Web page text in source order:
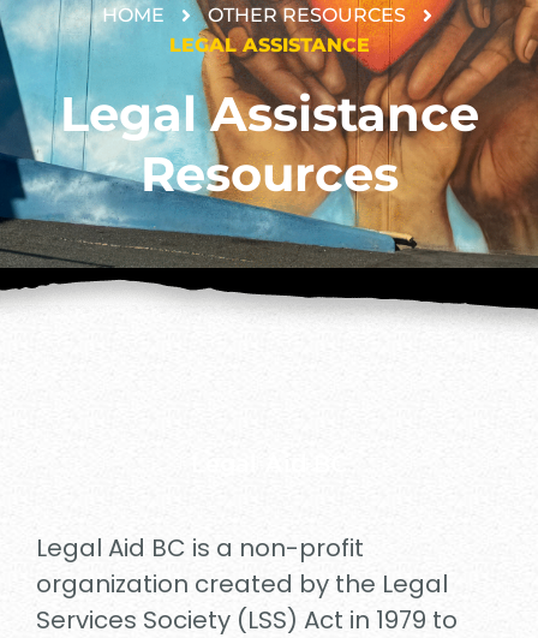
DONATE
HOME
OTHER RESOURCES
LEGAL ASSISTANCE
Legal Assistance
Resources
Legal Aid BC is a non-profit
organization created by the Legal
Services Society (LSS) Act in 1979 to